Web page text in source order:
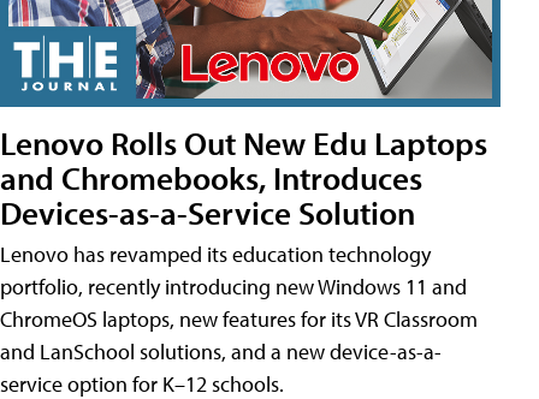
Lenovo Rolls Out New Edu Laptops
and Chromebooks, Introduces
Devices-as-a-Service Solution
Lenovo has revamped its education technology
portfolio, recently introducing new Windows 11 and
ChromeOS laptops, new features for its VR Classroom
and LanSchool solutions, and a new device-as-a-
service option for K–12 schools.